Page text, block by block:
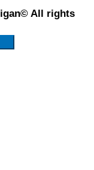
All rights